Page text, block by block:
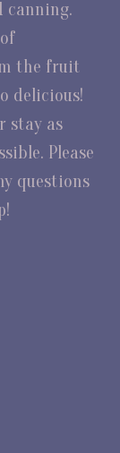
canning.
the fruit
delicious!
stay as
Please
questions